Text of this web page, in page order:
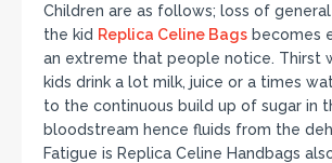
Children are as follows; loss of
the kid Replica Celine Bags becomes
an extreme that people notice. Thirst
kids drink a lot milk, juice or a times
to the continuous build up of sugar in
bloodstream hence fluids from the
Fatigue is Replica Celine Handbags